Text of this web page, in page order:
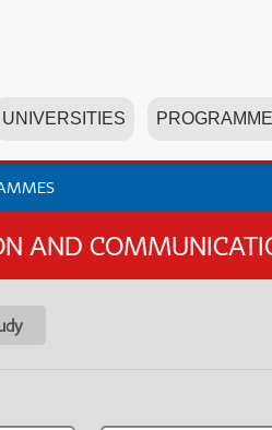
UNIVERSITIES
AND